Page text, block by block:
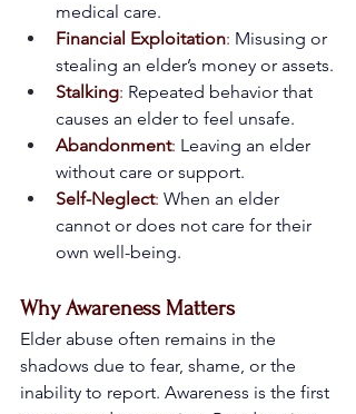
medical care.
Financial Exploitation: Misusing or
stealing an elder’s money or assets.
Stalking: Repeated behavior that
causes an elder to feel unsafe.
Abandonment: Leaving an elder
without care or support.
Self-Neglect: When an elder
cannot or does not care for their
own well-being.
Why Awareness Matters
Elder abuse often remains in the
shadows due to fear, shame, or the
inability to report. Awareness is the first